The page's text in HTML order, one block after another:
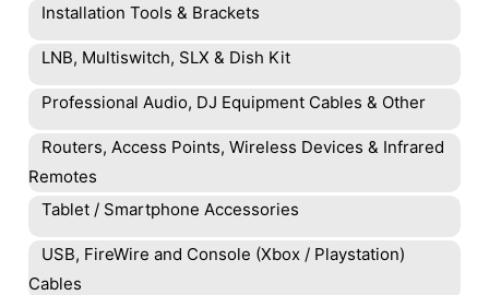
Installation Tools & Brackets
LNB, Multiswitch, SLX & Dish Kit
Professional Audio, DJ Equipment Cables & Other
Routers, Access Points, Wireless Devices & Infrared
Remotes
Tablet / Smartphone Accessories
USB, FireWire and Console (Xbox / Playstation)
Cables